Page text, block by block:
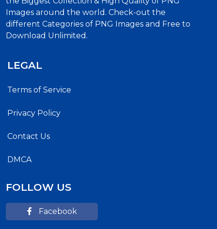
Images around the world. Check-out the
different Categories of PNG Images and Free to
Download Unlimited.
LEGAL
Terms of Service
Privacy Policy
Contact Us
DMCA
FOLLOW US
Facebook